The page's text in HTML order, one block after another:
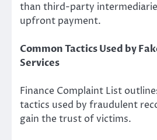
than third-party
upfront payment.
Common Tactics Used by
Services
Finance Complaint List
tactics used by fraudulent
gain the trust of victims.